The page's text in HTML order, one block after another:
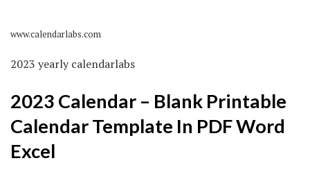
www.calendarlabs.com
2023 yearly calendarlabs
2023 Calendar – Blank Printable
Calendar Template In PDF Word
Excel